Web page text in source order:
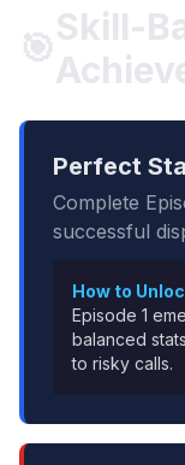
🎯Skill-
Perfect
Complete
successful
How to
Episode 1
balanced
to risky calls.